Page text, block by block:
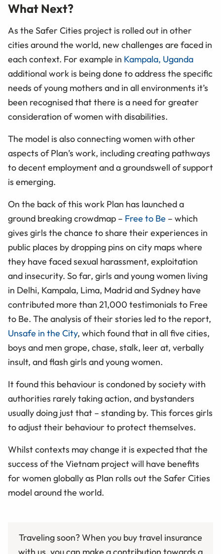
What Next?
As the Safer Cities project is rolled out in other
cities around the world, new challenges are faced in
each context. For example in Kampala, Uganda
additional work is being done to address the specific
needs of young mothers and in all environments it’s
been recognised that there is a need for greater
consideration of women with disabilities.
The model is also connecting women with other
aspects of Plan’s work, including creating pathways
to decent employment and a groundswell of support
is emerging.
On the back of this work Plan has launched a
ground breaking crowdmap – Free to Be – which
gives girls the chance to share their experiences in
public places by dropping pins on city maps where
they have faced sexual harassment, exploitation
and insecurity. So far, girls and young women living
in Delhi, Kampala, Lima, Madrid and Sydney have
contributed more than 21,000 testimonials to Free
to Be. The analysis of their stories led to the report,
Unsafe in the City, which found that in all five cities,
boys and men grope, chase, stalk, leer at, verbally
insult, and flash girls and young women.
It found this behaviour is condoned by society with
authorities rarely taking action, and bystanders
usually doing just that – standing by. This forces girls
to adjust their behaviour to protect themselves.
Whilst contexts may change it is expected that the
success of the Vietnam project will have benefits
for women globally as Plan rolls out the Safer Cities
model around the world.
Traveling soon? When you buy travel insurance
with us, you can make a contribution towards a